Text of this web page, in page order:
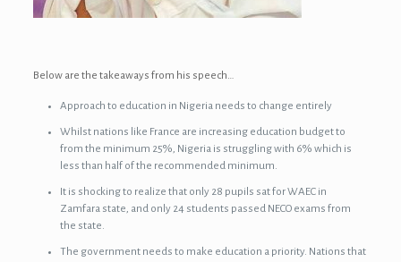
Below are the takeaways from his speech…
Approach to education in Nigeria needs to change entirely
Whilst nations like France are increasing education budget to
from the minimum 25%, Nigeria is struggling with 6% which is
less than half of the recommended minimum.
It is shocking to realize that only 28 pupils sat for WAEC in
Zamfara state, and only 24 students passed NECO exams from
the state.
The government needs to make education a priority. Nations that